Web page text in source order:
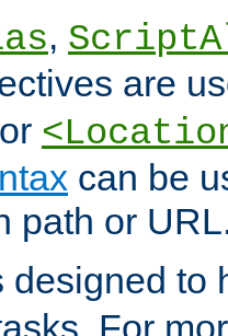
,
are
or
can be
path or
designed to